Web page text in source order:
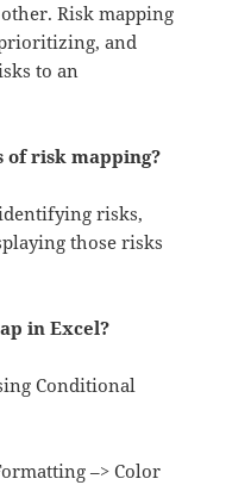
Risk mapping
and
to an
of risk mapping?
risks,
those risks
in Excel?
Conditional
–> Color